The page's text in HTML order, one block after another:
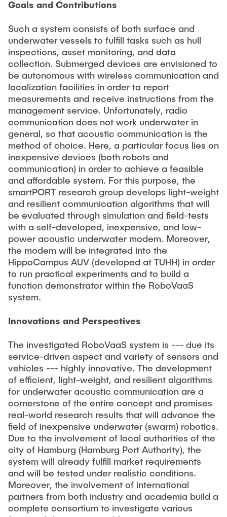
Goals and Contributions
Such a system consists of both surface and
underwater vessels to fulfill tasks such as hull
inspections, asset monitoring, and data
collection. Submerged devices are envisioned to
be autonomous with wireless communication and
localization facilities in order to report
measurements and receive instructions from the
management service. Unfortunately, radio
communication does not work underwater in
general, so that acoustic communication is the
method of choice. Here, a particular focus lies on
inexpensive devices (both robots and
communication) in order to achieve a feasible
and affordable system. For this purpose, the
smartPORT research group develops light-weight
and resilient communication algorithms that will
be evaluated through simulation and field-tests
with a self-developed, inexpensive, and low-
power acoustic underwater modem. Moreover,
the modem will be integrated into the
HippoCampus AUV (developed at TUHH) in order
to run practical experiments and to build a
function demonstrator within the RoboVaaS
system.
Innovations and Perspectives
The investigated RoboVaaS system is --- due its
service-driven aspect and variety of sensors and
vehicles --- highly innovative. The development
of efficient, light-weight, and resilient algorithms
for underwater acoustic communication are a
cornerstone of the entire concept and promises
real-world research results that will advance the
field of inexpensive underwater (swarm) robotics.
Due to the involvement of local authorities of the
city of Hamburg (Hamburg Port Authority), the
system will already fulfill market requirements
and will be tested under realistic conditions.
Moreover, the involvement of international
partners from both industry and academia build a
complete consortium to investigate various